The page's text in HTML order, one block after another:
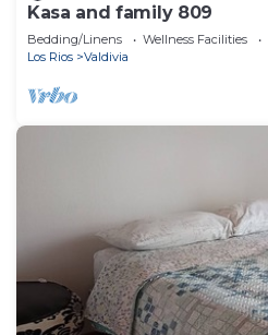
Kasa and family 809
Bedding/Linens Wellness Facilities
Los Rios
Valdivia